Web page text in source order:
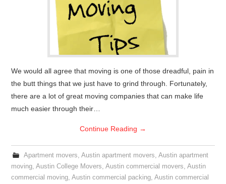
We would all agree that moving is one of those dreadful, pain in
the butt things that we just have to grind through. Fortunately,
there are a lot of great moving companies that can make life
much easier through their…
Continue Reading →
Apartment movers, Austin apartment movers, Austin apartment
moving,Austin College Movers,Austin commercial movers,Austin
commercial moving,Austin commercial packing,Austin commercial